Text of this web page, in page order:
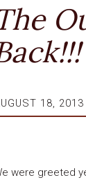
18, 2013
were greeted